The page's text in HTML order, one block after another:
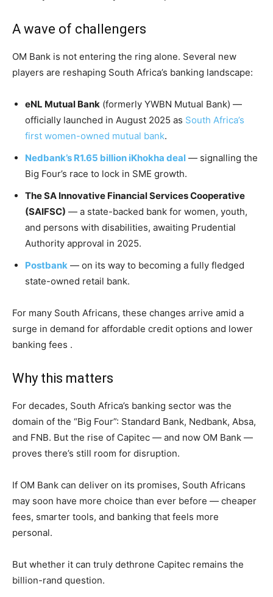
A wave of challengers
OM Bank is not entering the ring alone. Several new
players are reshaping South Africa’s banking landscape:
eNL Mutual Bank (formerly YWBN Mutual Bank) —
officially launched in August 2025 as South Africa’s
first women-owned mutual bank.
Nedbank’s R1.65 billion iKhokha deal — signalling the
Big Four’s race to lock in SME growth.
The SA Innovative Financial Services Cooperative
(SAIFSC) — a state-backed bank for women, youth,
and persons with disabilities, awaiting Prudential
Authority approval in 2025.
Postbank — on its way to becoming a fully fledged
state-owned retail bank.
For many South Africans, these changes arrive amid a
surge in demand for affordable credit options and lower
banking fees .
Why this matters
For decades, South Africa’s banking sector was the
domain of the “Big Four”: Standard Bank, Nedbank, Absa,
and FNB. But the rise of Capitec — and now OM Bank —
proves there’s still room for disruption.
If OM Bank can deliver on its promises, South Africans
may soon have more choice than ever before — cheaper
fees, smarter tools, and banking that feels more
personal.
But whether it can truly dethrone Capitec remains the
billion-rand question.